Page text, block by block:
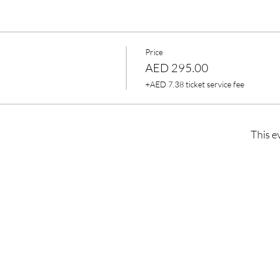
Price
AED 295.00
+AED 7.38 ticket service fee
This